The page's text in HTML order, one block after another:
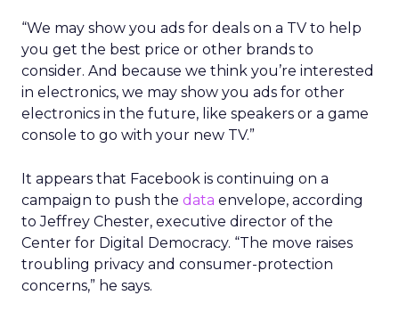
“We may show you ads for deals on a TV to help
you get the best price or other brands to
consider. And because we think you’re interested
in electronics, we may show you ads for other
electronics in the future, like speakers or a game
console to go with your new TV.”
It appears that Facebook is continuing on a
campaign to push the data envelope, according
to Jeffrey Chester, executive director of the
Center for Digital Democracy. “The move raises
troubling privacy and consumer-protection
concerns,” he says.